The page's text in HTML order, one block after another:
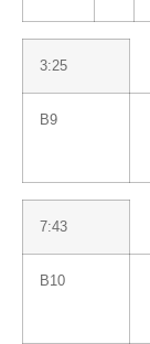
3:25
B9
7:43
B10